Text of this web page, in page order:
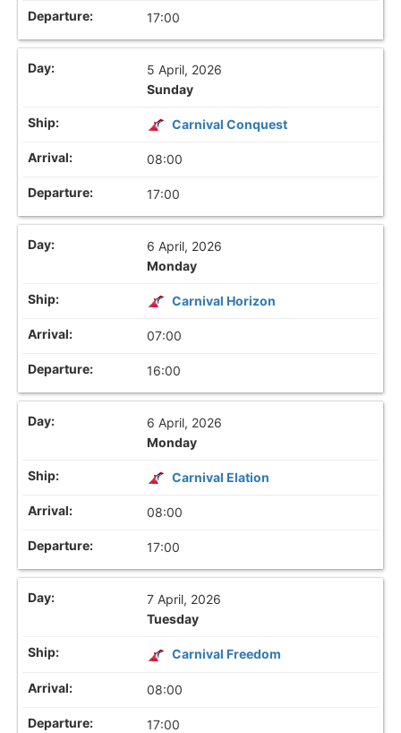
17:00
5 April, 2026
Sunday
Carnival Conquest
08:00
17:00
6 April, 2026
Monday
Carnival Horizon
07:00
16:00
6 April, 2026
Monday
Carnival Elation
08:00
17:00
7 April, 2026
Tuesday
Carnival Freedom
08:00
17:00